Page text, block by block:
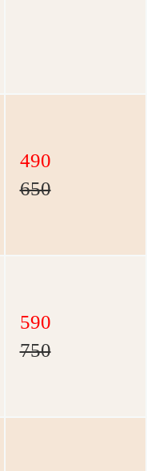
490
650
590
750